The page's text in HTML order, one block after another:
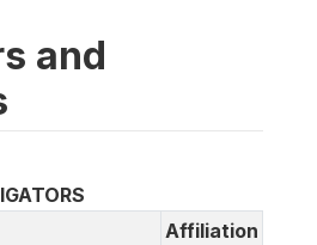
and
Affiliation